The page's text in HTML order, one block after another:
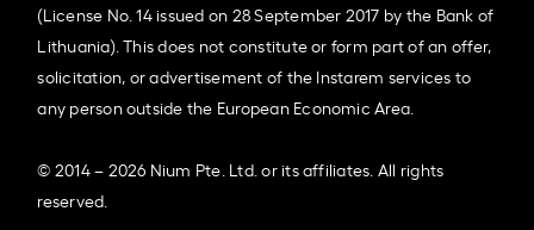
(License No. 14 issued on 28 September 2017 by the Bank of
Lithuania). This does not constitute or form part of an offer,
solicitation, or advertisement of the Instarem services to
any person outside the European Economic Area.
© 2014 – 2026 Nium Pte. Ltd. or its affiliates. All rights
reserved.